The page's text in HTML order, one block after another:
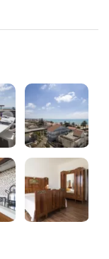
in both